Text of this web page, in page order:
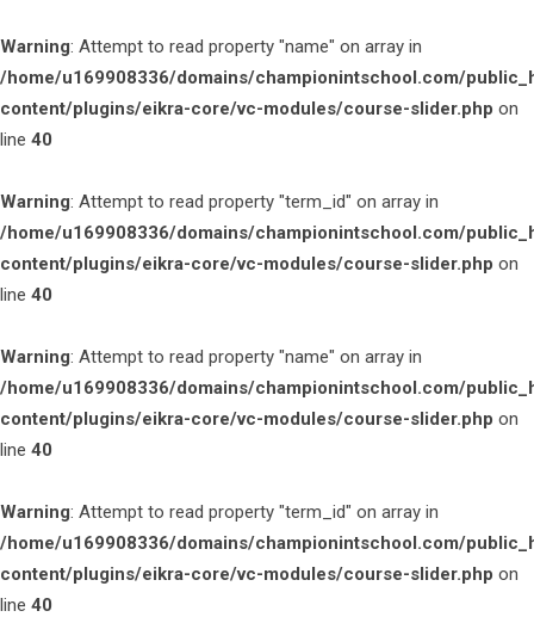
Warning: Attempt to read property "name" on array in
/home/u169908336/domains/championintschool.com/
content/plugins/eikra-core/vc-modules/course-slider.php on
line 40
Warning: Attempt to read property "term_id" on array in
/home/u169908336/domains/championintschool.com/
content/plugins/eikra-core/vc-modules/course-slider.php on
line 40
Warning: Attempt to read property "name" on array in
/home/u169908336/domains/championintschool.com/
content/plugins/eikra-core/vc-modules/course-slider.php on
line 40
Warning: Attempt to read property "term_id" on array in
/home/u169908336/domains/championintschool.com/
content/plugins/eikra-core/vc-modules/course-slider.php on
line 40